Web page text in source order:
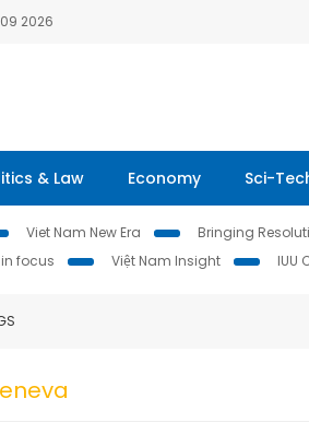
2026
& Law Economy Sci-
Viet Nam New Era Bringing
focus
Việt Nam Insight IUU